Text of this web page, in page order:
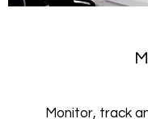
Monitor, track